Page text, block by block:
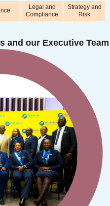
Legal and
Compliance
Strategy and
Risk
and our Executive Team